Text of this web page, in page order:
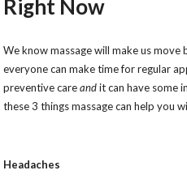
Right Now
We know massage will make us
everyone can make time for regular
preventive careandit can have some
these 3 things massage can help you
Headaches